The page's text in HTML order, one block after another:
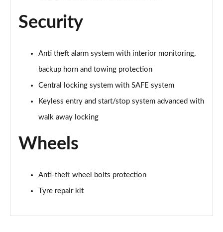
210kW 85 Edition 84kWh 5dr Auto [Lodge/Maxx]
Page 60 of 77
210kW 85 Edition 82kWh 5dr Auto [Lodge/Maxx]
150kW 60 Edition 63kWh 5dr Auto [Suite/Advanced]
140kW 60 Edition 61kWh 5dr Auto [Suite/Advanced]
210kW 85 Edition 82 kWh 5dr Auto [Suite/Advanced]
Page 65 of 77
140kW 60 SportLine 61kWh 5dr Auto [Maxx]
Security
Anti theft alarm system with interior monitoring,
backup horn and towing protection
Central locking system with SAFE system
Keyless entry and start/stop system advanced with
walk away locking
Wheels
Anti-theft wheel bolts protection
Tyre repair kit